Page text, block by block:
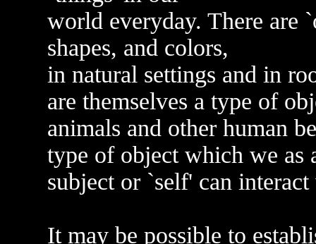
world everyday. There are
shapes, and colors,
in natural settings and in
are themselves a type of
animals and other human
type of object which we as
subject or `self' can
It may be possible to